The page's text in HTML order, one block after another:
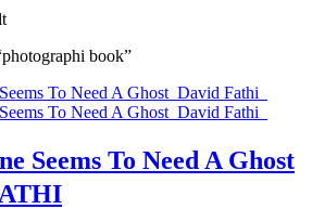
book”
Seems To Need A Ghost